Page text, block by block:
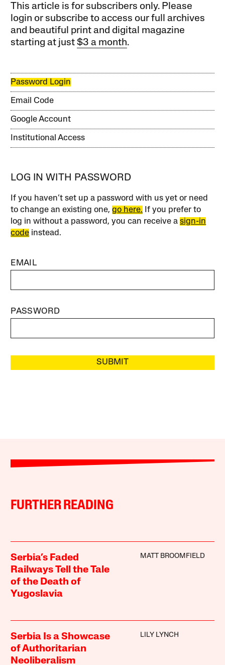
This article is for subscribers only. Please
login or subscribe to access our full archives
and beautiful print and digital magazine
starting at just$3 a month.
Password Login
Email Code
Google Account
Institutional Access
LOG IN WITH PASSWORD
If you haven’t set up a password with us yet or need
to change an existing one,go here. If you prefer to
log in without a password, you can receive asign-in
code instead.
EMAIL
PASSWORD
SUBMIT
FURTHER READING
Serbia’s Faded
Railways Tell the Tale
of the Death of
Yugoslavia
MATT BROOMFIELD
Serbia Is a Showcase
of Authoritarian
Neoliberalism
LILY LYNCH